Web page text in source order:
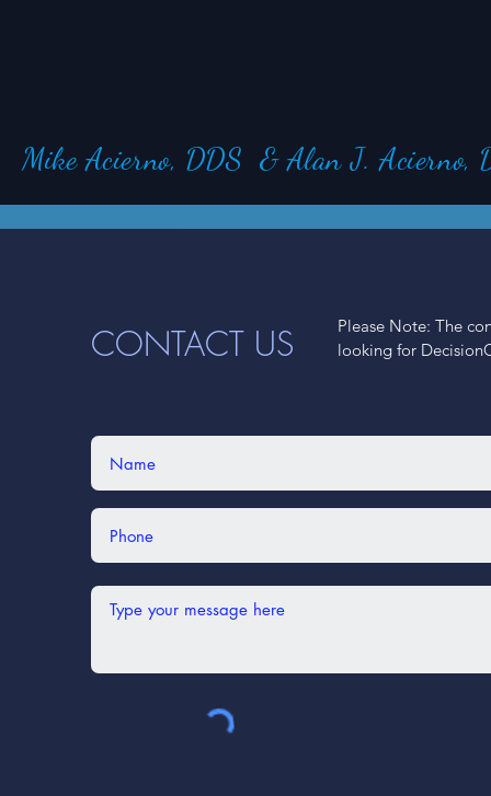
Mike Acierno, DDS & Alan J. Acierno,
CONTACT US
Please Note: The
looking for